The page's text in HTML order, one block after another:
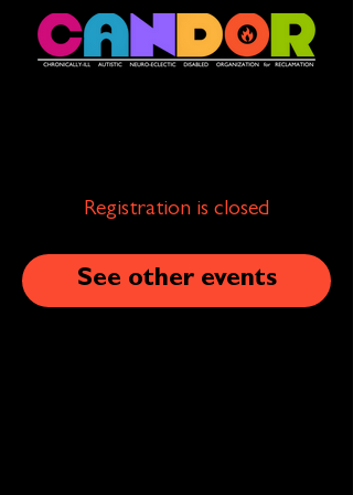
Registration is closed
See other events